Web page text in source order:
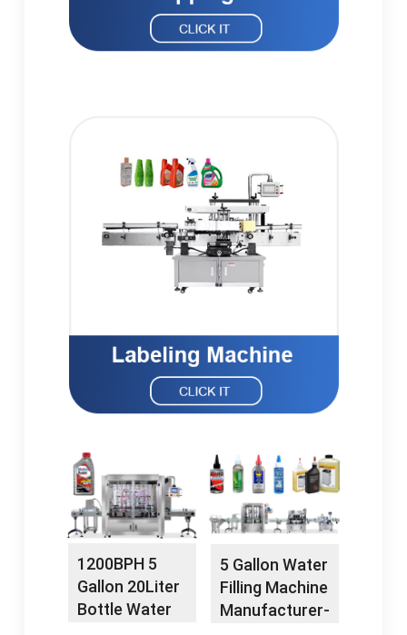
1200BPH 5
Gallon 20Liter
Bottle Water
5 Gallon Water
Filling Machine
Manufacturer-